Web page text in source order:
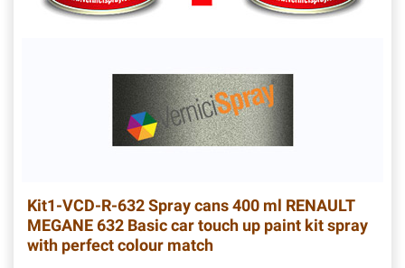
Kit1-VCD-R-632Spray cans 400 ml RENAULT
MEGANE 632 Basic car touch up paint kit spray
with perfect colour match